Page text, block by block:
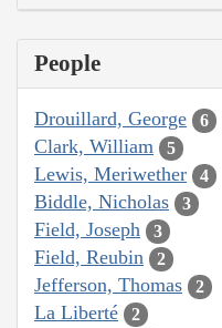
People
Drouillard, George 6
Clark, William 5
Lewis, Meriwether 4
Biddle, Nicholas 3
Field, Joseph 3
Field, Reubin 2
Jefferson, Thomas 2
La Liberté 2